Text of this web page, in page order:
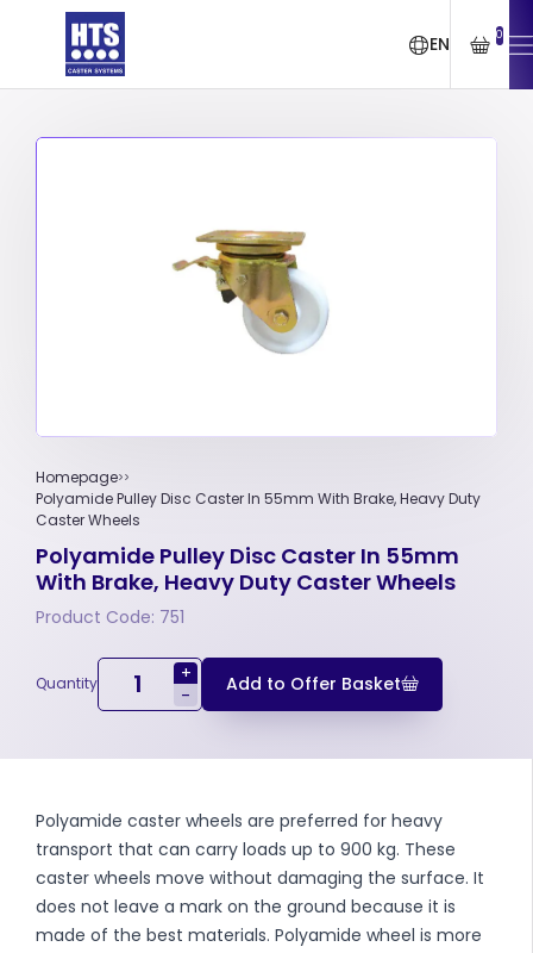
EN 0
Homepage
Polyamide Pulley Disc Caster In 55mm With Brake, Heavy Duty
Caster Wheels
Polyamide Pulley Disc Caster In 55mm
With Brake, Heavy Duty Caster Wheels
Product Code: 751
Quantity
+
-
Add to Offer Basket
Polyamide caster wheels are preferred for heavy
transport that can carry loads up to 900 kg. These
caster wheels move without damaging the surface. It
does not leave a mark on the ground because it is
made of the best materials. Polyamide wheel is more